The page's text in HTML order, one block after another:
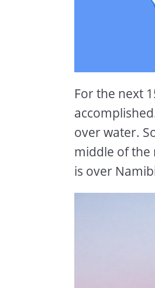
For the next
over water.
middle of the
is over